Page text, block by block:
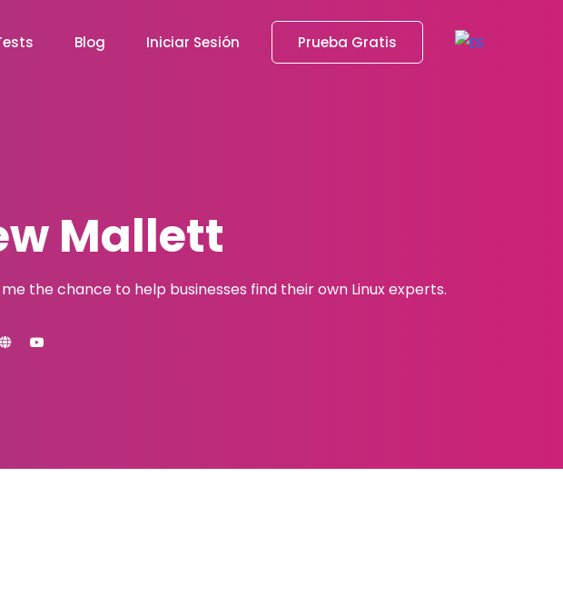
Blog Iniciar Sesión Prueba Gratis
Mallett
the chance to help businesses find their own Linux experts.